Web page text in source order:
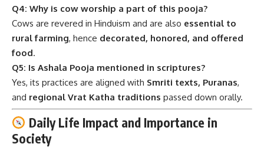
Q4: Why is cow worship a part of this pooja?
Cows are revered in Hinduism and are also essential to
rural farming, hence decorated, honored, and offered
food.
Q5: Is Ashala Pooja mentioned in scriptures?
Yes, its practices are aligned with Smriti texts, Puranas,
and regional Vrat Katha traditions passed down orally.
Daily Life Impact and Importance in
Society